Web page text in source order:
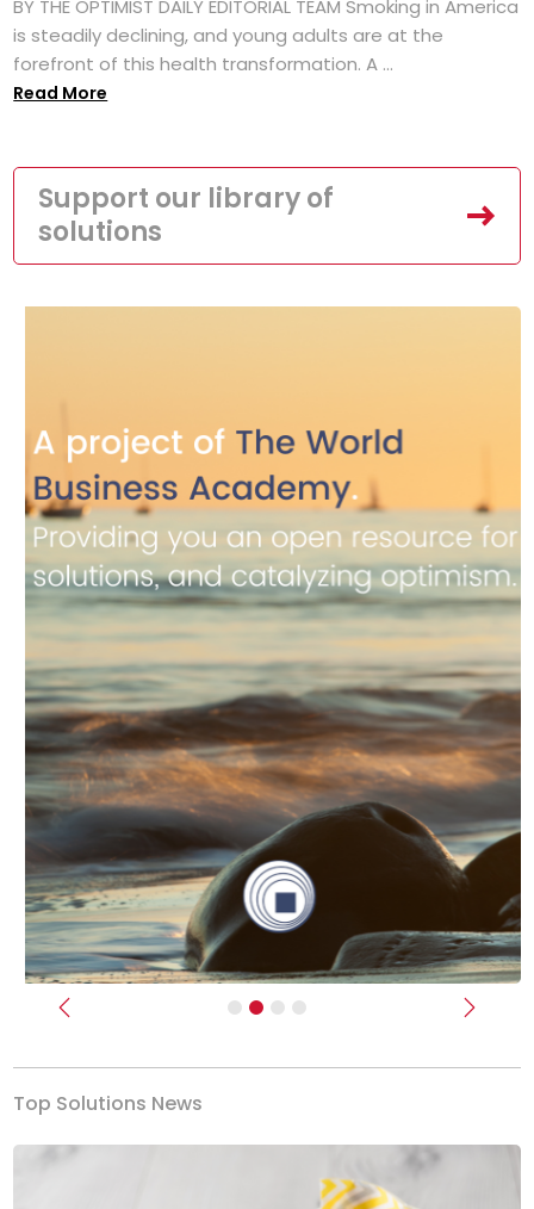
BY THE OPTIMIST DAILY EDITORIAL TEAM Smoking in America
is steadily declining, and young adults are at the
forefront of this health transformation. A ...
Read More
Support our library of
solutions
Previous Next
Top Solutions News